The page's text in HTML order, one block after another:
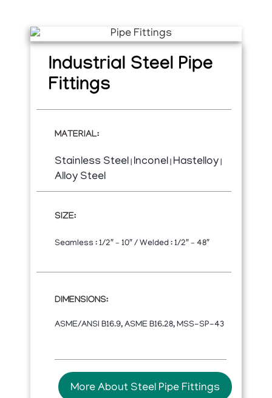
Industrial Steel Pipe
Fittings
MATERIAL:
Stainless Steel | Inconel | Hastelloy |
Alloy Steel
SIZE:
Seamless : 1/2″ – 10″ / Welded : 1/2″ – 48″
DIMENSIONS:
ASME/ANSI B16.9, ASME B16.28, MSS-SP-43
More About Steel Pipe Fittings